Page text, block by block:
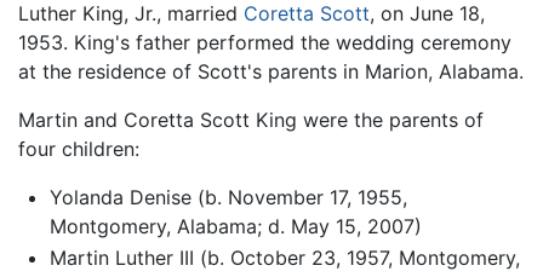
Luther King, Jr., married Coretta Scott, on June 18,
1953. King's father performed the wedding ceremony
at the residence of Scott's parents in Marion, Alabama.
Martin and Coretta Scott King were the parents of
four children:
Yolanda Denise (b. November 17, 1955,
Montgomery, Alabama; d. May 15, 2007)
Martin Luther III (b. October 23, 1957, Montgomery,